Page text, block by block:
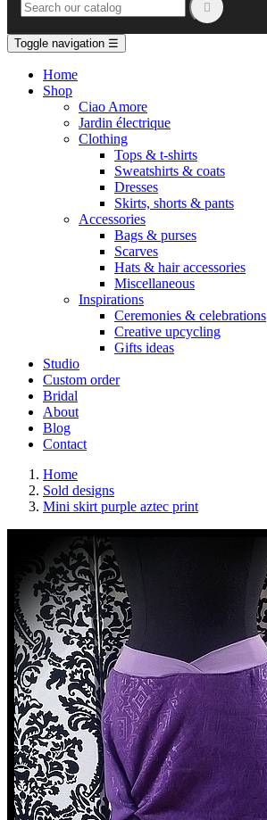

Toggle navigation ☰
Home
Shop
Ciao Amore
Jardin électrique
Clothing
Tops & t-shirts
Sweatshirts & coats
Dresses
Skirts, shorts & pants
Accessories
Bags & purses
Scarves
Hats & hair accessories
Miscellaneous
Inspirations
Ceremonies & celebrations
Creative upcycling
Gifts ideas
Studio
Custom order
Bridal
About
Blog
Contact
Home
Sold designs
Mini skirt purple aztec print